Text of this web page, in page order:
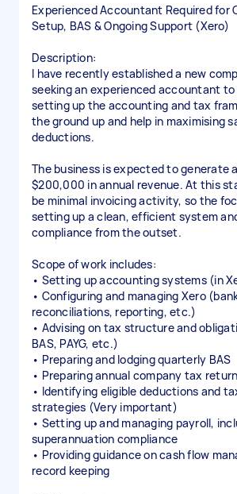
Experienced Accountant Required for
Setup, BAS & Ongoing Support (Xero)
Description:
I have recently established a new
seeking an experienced accountant
setting up the accounting and tax
the ground up and help in maximising
deductions.
The business is expected to generate
$200,000 in annual revenue. At this
be minimal invoicing activity, so the
setting up a clean, efficient system
compliance from the outset.
Scope of work includes:
• Setting up accounting systems (in
• Configuring and managing Xero
reconciliations, reporting, etc.)
• Advising on tax structure and
BAS, PAYG, etc.)
• Preparing and lodging quarterly BAS
• Preparing annual company tax
• Identifying eligible deductions and
strategies (Very important)
• Setting up and managing payroll,
superannuation compliance
• Providing guidance on cash flow
record keeping